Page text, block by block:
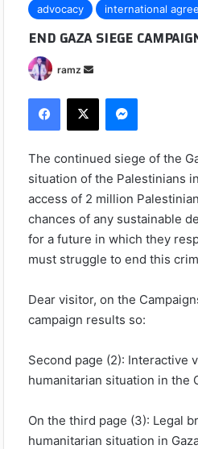
advocacy international
END GAZA SIEGE
ramz
Send
Facebook
X Messenger
The continued siege of the
situation of the Palestinians
access of 2 million
chances of any sustainable
for a future in which they
must struggle to end this
Dear visitor, on the
campaign results so:
Second page (2): Interactive
humanitarian situation in the
On the third page (3): Legal
humanitarian situation in